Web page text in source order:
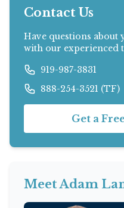
Contact Us
Have questions about
with our experienced
919-987-3831
888-254-3521 (TF)
Get a
Meet Adam